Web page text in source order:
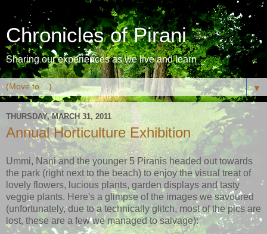
Chronicles of Pirani
Sharing our experiences as we live and learn
▼
THURSDAY, MARCH 31, 2011
Annual Horticulture Exhibition
Ummi, Nani and the younger 5 Piranis headed out towards
the park (right next to the beach) to enjoy the visual treat of
lovely flowers, lucious plants, garden displays and tasty
veggie plants. Here's a glimpse of the images we savoured
(unfortunately, due to a technically glitch, most of the pics are
lost, these are a few we managed to salvage):